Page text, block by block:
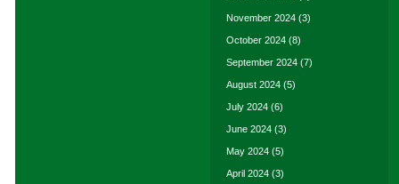
November 2024 (3)
October 2024 (8)
September 2024 (7)
August 2024 (5)
July 2024 (6)
June 2024 (3)
May 2024 (5)
April 2024 (3)